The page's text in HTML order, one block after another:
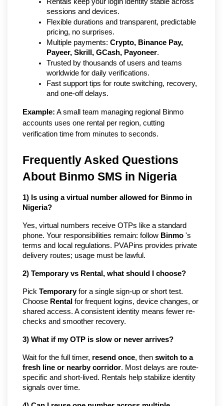
sessions and devices.
Flexible durations and transparent, predictable
pricing, no surprises.
Multiple payments: Crypto, Binance Pay,
Payeer, Skrill, GCash, Payoneer.
Trusted by thousands of users and teams
worldwide for daily verifications.
Fast support tips for route switching, recovery,
and one-off delays.
Example: A small team managing regional Binmo
accounts uses one rental per region, cutting
verification time from minutes to seconds.
Frequently Asked Questions
About Binmo SMS in Nigeria
1) Is using a virtual number allowed for Binmo in
Nigeria?
Yes, virtual numbers receive OTPs like a standard
phone. Your responsibilities remain: follow Binmo 's
terms and local regulations. PVAPins provides private
delivery routes; usage must be lawful.
2) Temporary vs Rental, what should I choose?
Pick Temporary for a single sign-up or short test.
Choose Rental for frequent logins, device changes, or
shared access. A consistent identity means fewer re-
checks and smoother recovery.
3) What if my OTP is slow or never arrives?
Wait for the full timer, resend once, then switch to a
fresh line or nearby corridor. Most delays are route-
specific and short-lived. Rentals help stabilize identity
signals over time.